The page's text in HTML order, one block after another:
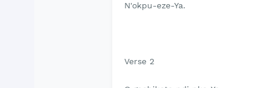
N'okpu-eze-Ya.
Verse 2